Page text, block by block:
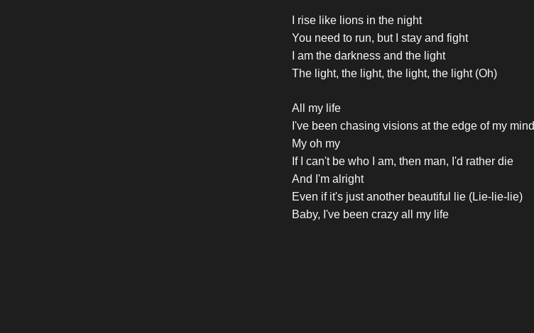
I rise like lions in the night
You need to run, but I stay and fight
I am the darkness and the light
The light, the light, the light, the light (Oh)
All my life
I've been chasing visions at the edge of my mind
My oh my
If I can't be who I am, then man, I'd rather die
And I'm alright
Even if it's just another beautiful lie (Lie-lie-lie)
Baby, I've been crazy all my life